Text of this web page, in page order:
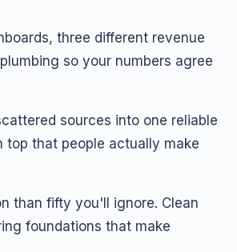
three different revenue
so your numbers agree
sources into one reliable
that people actually make
than fifty you'll ignore. Clean
foundations that make